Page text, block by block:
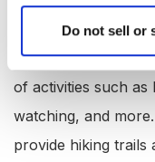
Do not sell or
Whitney,
In addition to
of activities such as
watching, and
provide hiking trails